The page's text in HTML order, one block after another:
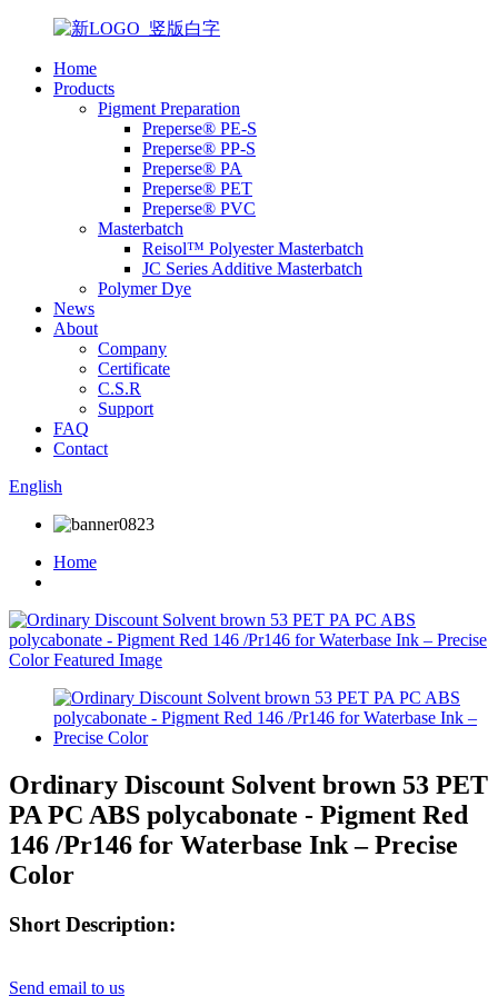
Home
Products
Pigment Preparation
Preperse® PE-S
Preperse® PP-S
Preperse® PA
Preperse® PET
Preperse® PVC
Masterbatch
Reisol™ Polyester Masterbatch
JC Series Additive Masterbatch
Polymer Dye
News
About
Company
Certificate
C.S.R
Support
FAQ
Contact
English
Home
Ordinary Discount Solvent brown 53 PET
PA PC ABS polycabonate - Pigment Red
146 /Pr146 for Waterbase Ink – Precise
Color
Short Description:
Send email to us